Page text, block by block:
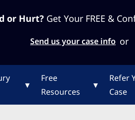
or Hurt? Get Your FREE &
Send us your case info or
▾
Free
Resources
▾
Refer
Case